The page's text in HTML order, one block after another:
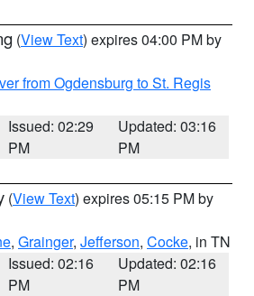
(View Text) expires 04:00 PM by
from Ogdensburg to St. Regis
Issued: 02:29
PM
Updated: 03:16
PM
(View Text) expires 05:15 PM by
, Grainger, Jefferson, Cocke, in TN
Issued: 02:16
PM
Updated: 02:16
PM